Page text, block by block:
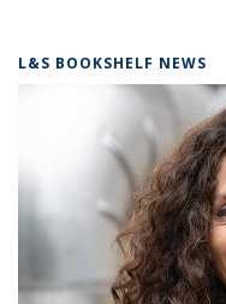
L&S BOOKSHELF NEWS